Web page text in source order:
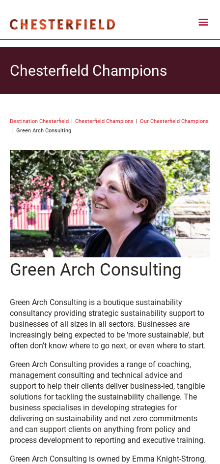
Chesterfield Champions
Destination Chesterfield Chesterfield Champions
Our Chesterfield Champions
Green Arch Consulting
Green Arch Consulting
Green Arch Consulting is a boutique sustainability
consultancy providing strategic sustainability support to
businesses of all sizes in all sectors. Businesses are
increasingly being expected to be ‘more sustainable’, but
often don’t know where to go next, or even where to start.
Green Arch Consulting provides a range of coaching,
management consulting and technical advice and
support to help their clients deliver business-led, tangible
solutions for tackling the sustainability challenge. The
business specialises in developing strategies for
delivering on sustainability and net zero commitments
and can support clients on anything from policy and
process development to reporting and executive training.
Green Arch Consulting is owned by Emma Knight-Strong,